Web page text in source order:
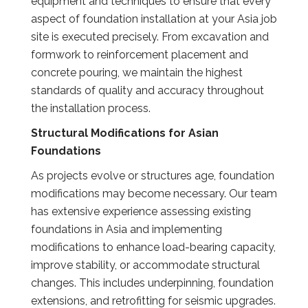
aspect of foundation installation at your Asia job
site is executed precisely. From excavation and
formwork to reinforcement placement and
concrete pouring, we maintain the highest
standards of quality and accuracy throughout
the installation process.
Structural Modifications for Asian
Foundations
As projects evolve or structures age, foundation
modifications may become necessary. Our team
has extensive experience assessing existing
foundations in Asia and implementing
modifications to enhance load-bearing capacity,
improve stability, or accommodate structural
changes. This includes underpinning, foundation
extensions, and retrofitting for seismic upgrades.